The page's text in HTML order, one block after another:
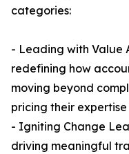
categories:
- Leading with Value
redefining how
moving beyond
pricing their
- Igniting Change
driving meaningful